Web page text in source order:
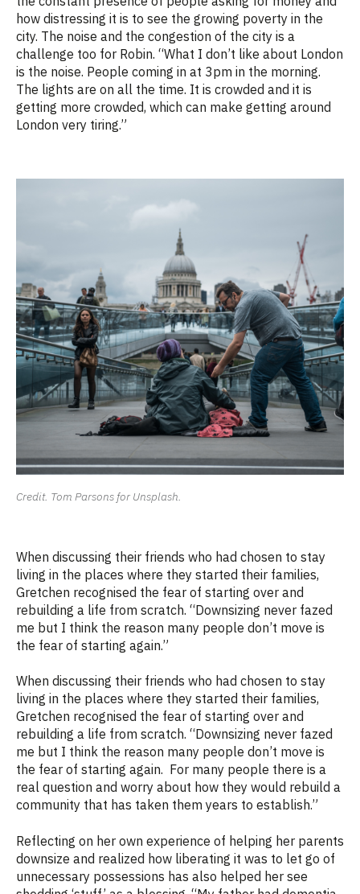
how distressing it is to see the growing poverty in the
city. The noise and the congestion of the city is a
challenge too for Robin. “What I don’t like about London
is the noise. People coming in at 3pm in the morning.
The lights are on all the time. It is crowded and it is
getting more crowded, which can make getting around
London very tiring.”
Credit. Tom Parsons for Unsplash.
When discussing their friends who had chosen to stay
living in the places where they started their families,
Gretchen recognised the fear of starting over and
rebuilding a life from scratch. “Downsizing never fazed
me but I think the reason many people don’t move is
the fear of starting again.”
When discussing their friends who had chosen to stay
living in the places where they started their families,
Gretchen recognised the fear of starting over and
rebuilding a life from scratch. “Downsizing never fazed
me but I think the reason many people don’t move is
the fear of starting again. For many people there is a
real question and worry about how they would rebuild a
community that has taken them years to establish.”
Reflecting on her own experience of helping her parents
downsize and realized how liberating it was to let go of
unnecessary possessions has also helped her see